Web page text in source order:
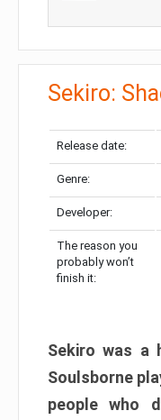
Sekiro:
Release date:
Genre:
Developer:
The reason you
probably won’t
finish it:
Sekiro was a
Soulsborne
people who